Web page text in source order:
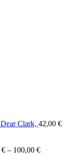
Dear Clark, 42,00 €
€ – 100,00 €Price